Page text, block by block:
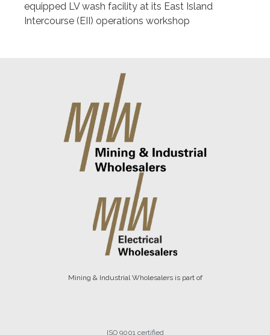
equipped LV wash facility at its East Island
Intercourse (EII) operations workshop
Mining & Industrial Wholesalers is part of
ISO 9001 certified